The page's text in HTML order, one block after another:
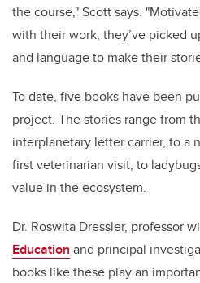
the course," Scott says.
with their work, they’ve picked
and language to make their
To date, five books have been
project. The stories range from
interplanetary letter carrier, to a
first veterinarian visit, to
value in the ecosystem.
Dr. Roswita Dressler, professor
Education and principal
books like these play an